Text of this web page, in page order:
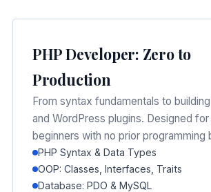
PHP Developer: Zero to
Production
From syntax fundamentals to
and WordPress plugins. Designed
beginners with no prior programming
PHP Syntax & Data Types
OOP: Classes, Interfaces, Traits
Database: PDO & MySQL